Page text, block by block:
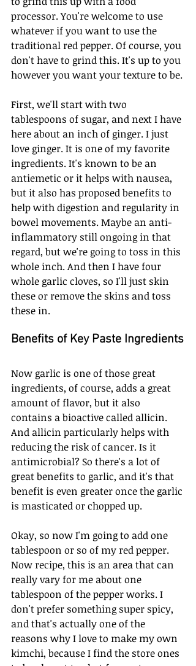
processor. You're welcome to use
whatever if you want to use the
traditional red pepper. Of course, you
don't have to grind this. It's up to you
however you want your texture to be.
First, we'll start with two
tablespoons of sugar, and next I have
here about an inch of ginger. I just
love ginger. It is one of my favorite
ingredients. It's known to be an
antiemetic or it helps with nausea,
but it also has proposed benefits to
help with digestion and regularity in
bowel movements. Maybe an anti-
inflammatory still ongoing in that
regard, but we're going to toss in this
whole inch. And then I have four
whole garlic cloves, so I'll just skin
these or remove the skins and toss
these in.
Benefits of Key Paste Ingredients
Now garlic is one of those great
ingredients, of course, adds a great
amount of flavor, but it also
contains a bioactive called allicin.
And allicin particularly helps with
reducing the risk of cancer. Is it
antimicrobial? So there's a lot of
great benefits to garlic, and it's that
benefit is even greater once the garlic
is masticated or chopped up.
Okay, so now I'm going to add one
tablespoon or so of my red pepper.
Now recipe, this is an area that can
really vary for me about one
tablespoon of the pepper works. I
don't prefer something super spicy,
and that's actually one of the
reasons why I love to make my own
kimchi, because I find the store ones